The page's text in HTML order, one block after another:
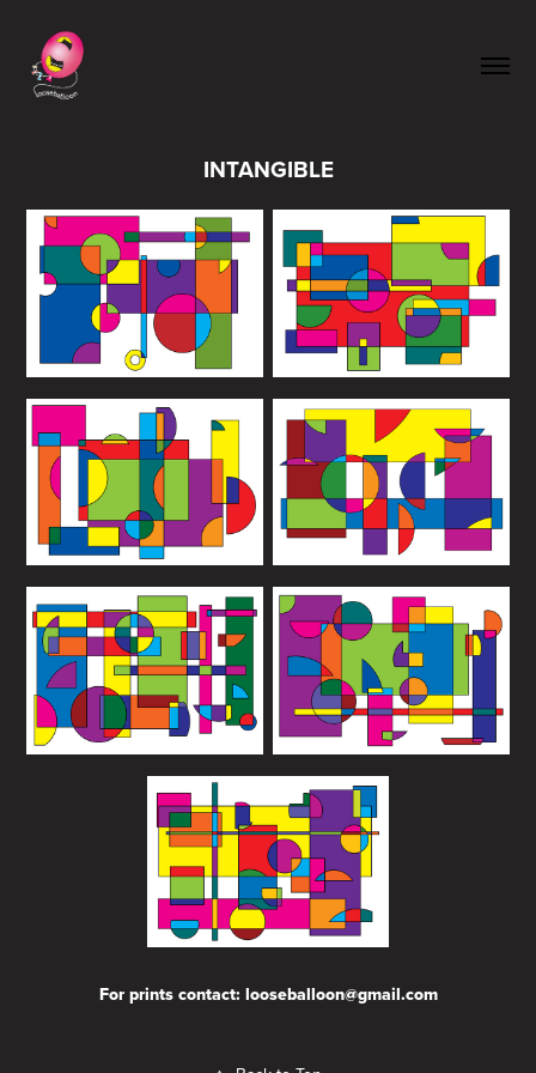
INTANGIBLE
For prints contact: looseballoon@gmail.com